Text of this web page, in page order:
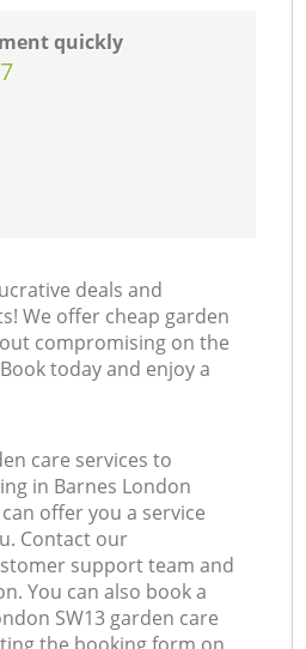
quickly
deals and
We offer cheap garden
compromising on the
today and enjoy a
care services to
in Barnes London
offer you a service
Contact our
support team and
You can also book a
SW13 garden care